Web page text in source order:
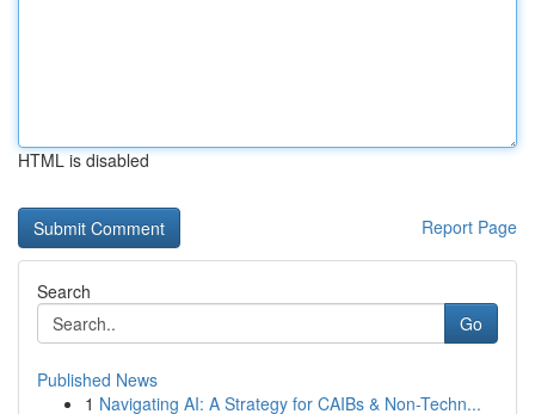
HTML is disabled
Report Page
Search
Go
Published News
1 Navigating AI: A Strategy for CAIBs & Non-Techn...